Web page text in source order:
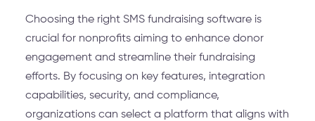
Choosing the right SMS fundraising software is
crucial for nonprofits aiming to enhance donor
engagement and streamline their fundraising
efforts. By focusing on key features, integration
capabilities, security, and compliance,
organizations can select a platform that aligns with